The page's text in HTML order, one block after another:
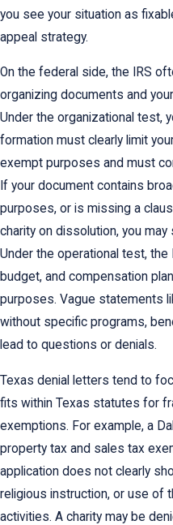
you see your situation as
appeal strategy.
On the federal side, the IRS
organizing documents and
Under the organizational test,
formation must clearly limit
exempt purposes and must
If your document contains
purposes, or is missing a
charity on dissolution, you
Under the operational test,
budget, and compensation
purposes. Vague statements
without specific programs,
lead to questions or denials.
Texas denial letters tend to
fits within Texas statutes for
exemptions. For example, a
property tax and sales tax
application does not clearly
religious instruction, or use of
activities. A charity may be